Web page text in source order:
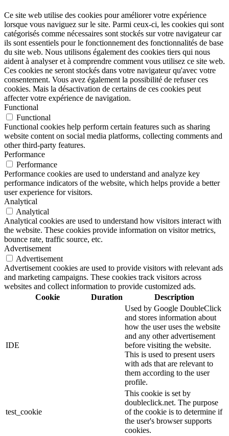
Ce site web utilise des cookies pour améliorer votre expérience
lorsque vous naviguez sur le site. Parmi ceux-ci, les cookies qui sont
catégorisés comme nécessaires sont stockés sur votre navigateur car
ils sont essentiels pour le fonctionnement des fonctionnalités de base
du site web. Nous utilisons également des cookies tiers qui nous
aident à analyser et à comprendre comment vous utilisez ce site web.
Ces cookies ne seront stockés dans votre navigateur qu'avec votre
consentement. Vous avez également la possibilité de refuser ces
cookies. Mais la désactivation de certains de ces cookies peut
affecter votre expérience de navigation.
Functional
Functional
Functional cookies help perform certain features such as sharing
website content on social media platforms, collecting comments and
other third-party features.
Performance
Performance
Performance cookies are used to understand and analyze key
performance indicators of the website, which helps provide a better
user experience for visitors.
Analytical
Analytical
Analytical cookies are used to understand how visitors interact with
the website. These cookies provide information on visitor metrics,
bounce rate, traffic source, etc.
Advertisement
Advertisement
Advertisement cookies are used to provide visitors with relevant ads
and marketing campaigns. These cookies track visitors across
websites and collect information to provide customized ads.
Cookie
Duration Description
IDE
Used by Google DoubleClick
and stores information about
how the user uses the website
and any other advertisement
before visiting the website.
This is used to present users
with ads that are relevant to
them according to the user
profile.
test_cookie
This cookie is set by
doubleclick.net. The purpose
of the cookie is to determine if
the user's browser supports
cookies.